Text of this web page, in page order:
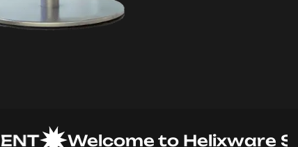
Welcome to Helixware